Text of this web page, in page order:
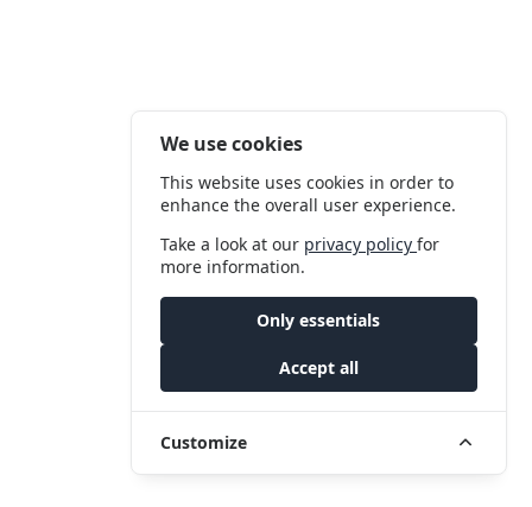
We use cookies
This website uses cookies in order to
enhance the overall user experience.
Take a look at our privacy policyfor
more information.
Only essentials
Accept all
Customize